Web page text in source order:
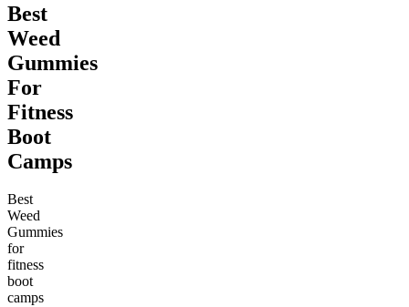
Best
Weed
Gummies
For
Fitness
Boot
Camps
Best
Weed
Gummies
for
fitness
boot
camps